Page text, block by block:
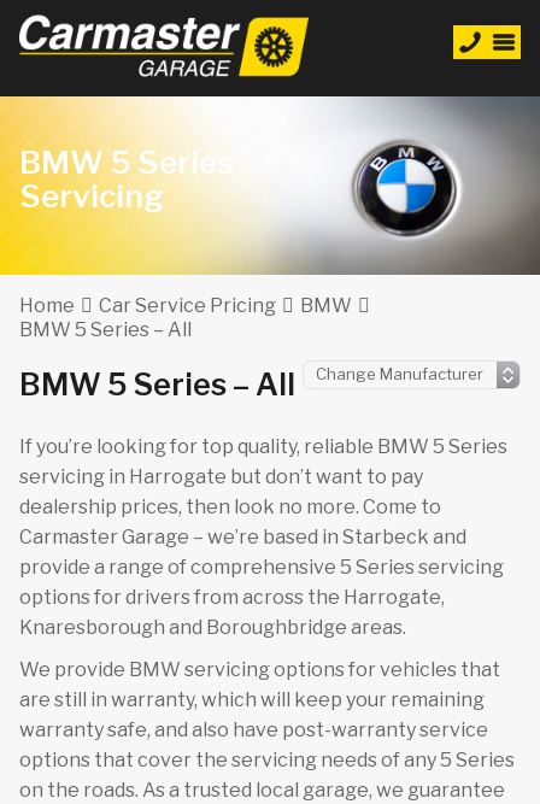
BMW 5 Series
Servicing
Home Car Service Pricing
BMW
BMW 5 Series – All
BMW 5 Series – All
If you’re looking for top quality, reliable BMW 5 Series
servicing in Harrogate but don’t want to pay
dealership prices, then look no more. Come to
Carmaster Garage – we’re based in Starbeck and
provide a range of comprehensive 5 Series servicing
options for drivers from across the Harrogate,
Knaresborough and Boroughbridge areas.
We provide BMW servicing options for vehicles that
are still in warranty, which will keep your remaining
warranty safe, and also have post-warranty service
options that cover the servicing needs of any 5 Series
on the roads. As a trusted local garage, we guarantee